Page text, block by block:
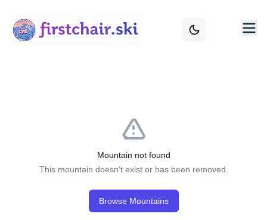
Mountain not found
This mountain doesn't exist or has been removed.
Browse Mountains